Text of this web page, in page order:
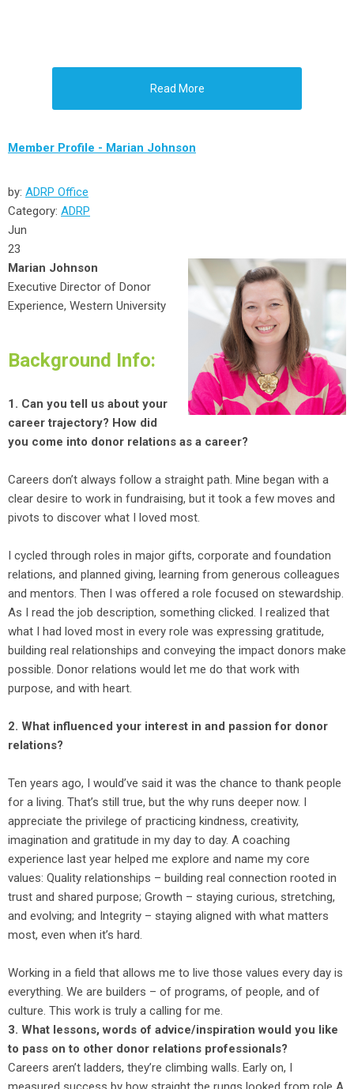
Read More
Member Profile - Marian Johnson
by: ADRP Office
Category: ADRP
Jun
23
Marian Johnson
Executive Director of Donor
Experience, Western University
Background Info:
1. Can you tell us about your
career trajectory? How did
you come into donor relations as a career?
Careers don’t always follow a straight path. Mine began with a
clear desire to work in fundraising, but it took a few moves and
pivots to discover what I loved most.
I cycled through roles in major gifts, corporate and foundation
relations, and planned giving, learning from generous colleagues
and mentors. Then I was offered a role focused on stewardship.
As I read the job description, something clicked. I realized that
what I had loved most in every role was expressing gratitude,
building real relationships and conveying the impact donors make
possible. Donor relations would let me do that work with
purpose, and with heart.
2. What influenced your interest in and passion for donor
relations?
Ten years ago, I would’ve said it was the chance to thank people
for a living. That’s still true, but the why runs deeper now. I
appreciate the privilege of practicing kindness, creativity,
imagination and gratitude in my day to day. A coaching
experience last year helped me explore and name my core
values: Quality relationships – building real connection rooted in
trust and shared purpose; Growth – staying curious, stretching,
and evolving; and Integrity – staying aligned with what matters
most, even when it’s hard.
Working in a field that allows me to live those values every day is
everything. We are builders – of programs, of people, and of
culture. This work is truly a calling for me.
3. What lessons, words of advice/inspiration would you like
to pass on to other donor relations professionals?
Careers aren’t ladders, they’re climbing walls. Early on, I